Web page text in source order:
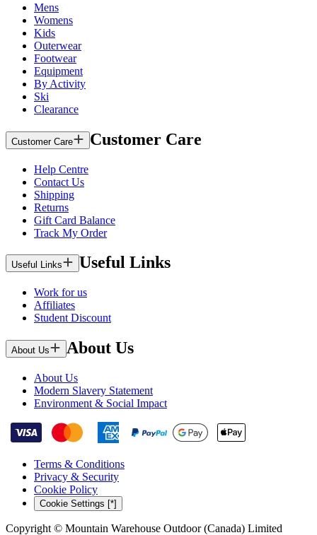
Mens
Womens
Kids
Outerwear
Footwear
Equipment
By Activity
Ski
Clearance
Customer Care Customer Care
Help Centre
Contact Us
Shipping
Returns
Gift Card Balance
Track My Order
Useful Links Useful Links
Work for us
Affiliates
Student Discount
About Us About Us
About Us
Modern Slavery Statement
Environment & Social Impact
Terms & Conditions
Privacy & Security
Cookie Policy
Cookie Settings [*]
Copyright © Mountain Warehouse Outdoor (Canada) Limited